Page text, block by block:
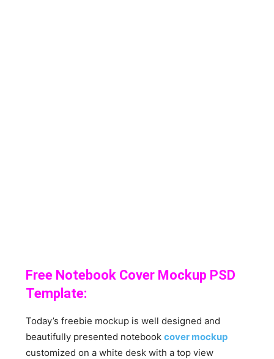
Free Notebook Cover Mockup PSD
Template:
Today’s freebie mockup is well designed and
beautifully presented notebookcover mockup
customized on a white desk with a top view